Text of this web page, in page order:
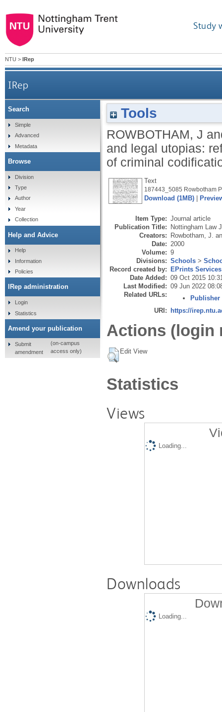
Study
NTU > IRep
IRep
Societal distopias and legal utopias:
Tools
ROWBOTHAM, J
and legal utopias:
of criminal
Text
187443_5085 Rowbotham
Download (1MB)
Item Type: Journal article
Publication Title: Nottingham Law
Creators: Rowbotham, J.
Date: 2000
Volume: 9
Divisions: Schools >
Record created by: EPrints Services
Date Added: 09 Oct 2015
Last Modified: 09 Jun 2022
Related URLs:
Publisher
URI: https://
Actions (login
Edit View
Statistics
Views
Loading...
Downloads
Loading...
Search
Simple
Advanced
Metadata
Browse
Division
Type
Author
Year
Collection
Help and Advice
Help
Information
Policies
IRep administration
Login
Statistics
Amend your publication
Submit
amendment
(on-campus
access only)